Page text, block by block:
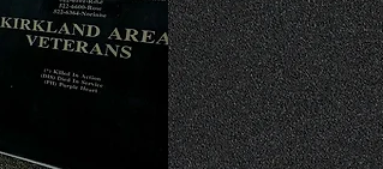
various tasks
spreading
mission is
remembering our